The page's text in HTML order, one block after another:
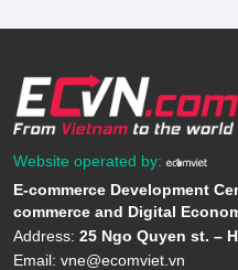
Website operated by:
E-commerce Development
commerce and Digital
Address: 25 Ngo Quyen st. –
Email: vne@ecomviet.vn